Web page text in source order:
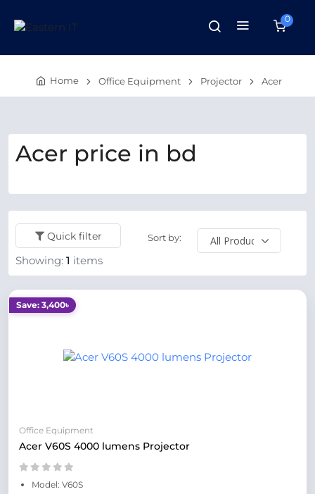
0
Home Office Equipment Projector Acer
Acer price in bd
Quick filter Sort by:
Showing: 1 items
Save: 3,400৳
Office Equipment
Acer V60S 4000 lumens Projector
Model: V60S